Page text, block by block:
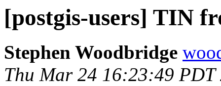
[postgis-users] TIN
Stephen Woodbridge
Thu Mar 24 16:23:49 PDT